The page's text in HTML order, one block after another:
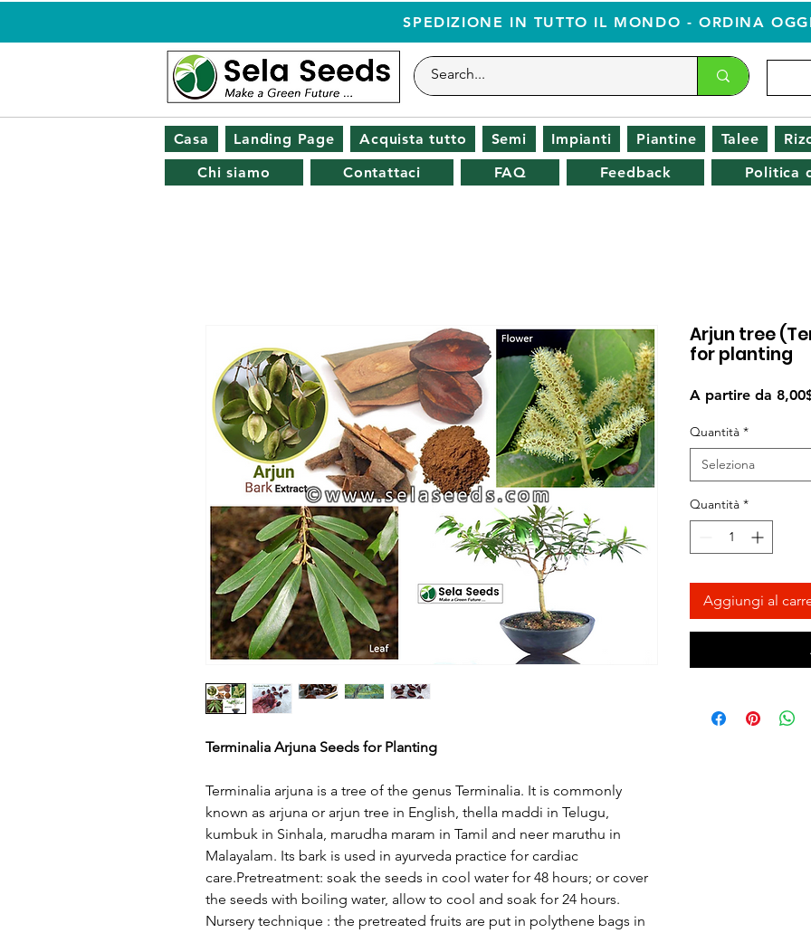
SPEDIZIONE IN TUTTO IL MONDO - ORDINA
Casa Landing Page Acquista tutto Semi Impianti Piantine Talee
Chi siamo
Contattaci FAQ Feedback Politica
Terminalia Arjuna Seeds for Planting
Terminalia arjuna is a tree of the genus Terminalia. It is commonly
known as arjuna or arjun tree in English, thella maddi in Telugu,
kumbuk in Sinhala, marudha maram in Tamil and neer maruthu in
Malayalam. Its bark is used in ayurveda practice for cardiac
care.Pretreatment: soak the seeds in cool water for 48 hours; or cover
the seeds with boiling water, allow to cool and soak for 24 hours.
Nursery technique : the pretreated fruits are put in polythene bags in
Arjun tree
for planting
A partire da
Quantità *
Seleziona
Quantità *
Aggiungi al